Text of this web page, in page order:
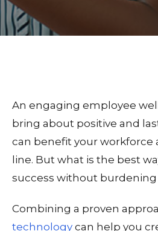
An engaging employee
bring about positive and
can benefit your workforce
line. But what is the best
success without burdening
Combining a proven
technology can help you